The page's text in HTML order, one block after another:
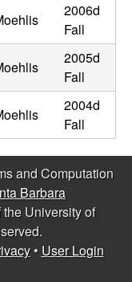
2006d
Fall
2005d
Fall
2004d
Fall
and Computation
Barbara
University of
• User Login